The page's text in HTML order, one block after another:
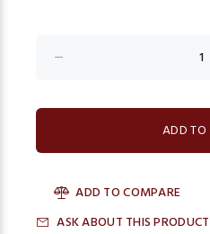
ADD TO COMPARE
ASK ABOUT THIS PRODUCT